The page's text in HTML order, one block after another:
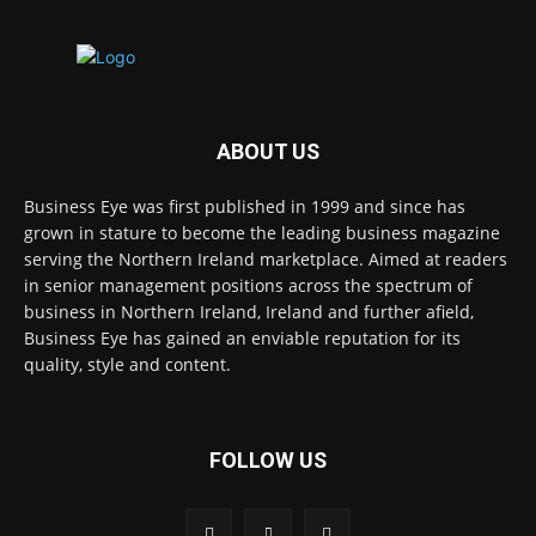
ABOUT US
Business Eye was first published in 1999 and since has
grown in stature to become the leading business magazine
serving the Northern Ireland marketplace. Aimed at readers
in senior management positions across the spectrum of
business in Northern Ireland, Ireland and further afield,
Business Eye has gained an enviable reputation for its
quality, style and content.
FOLLOW US